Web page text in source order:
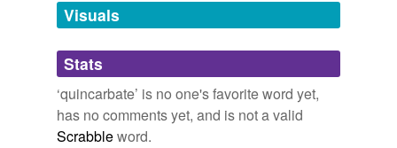
unavailable.
Adding tags is temporarily disabled while
we update our database.
Visuals
Stats
‘quincarbate’ is no one's favorite word yet,
has no comments yet, and is not a valid
Scrabbleword.